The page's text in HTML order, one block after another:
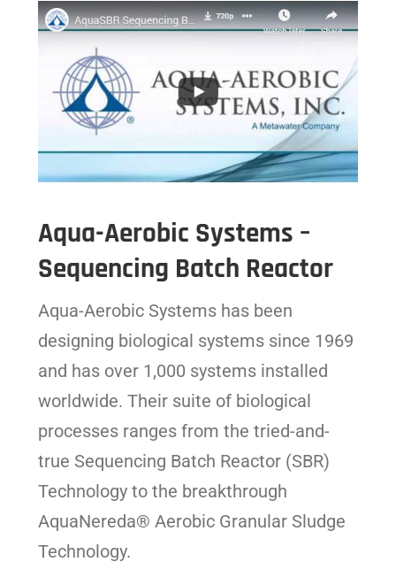
Aqua-Aerobic Systems –
Sequencing Batch Reactor
Aqua-Aerobic Systems has been
designing biological systems since 1969
and has over 1,000 systems installed
worldwide. Their suite of biological
processes ranges from the tried-and-
true Sequencing Batch Reactor (SBR)
Technology to the breakthrough
AquaNereda® Aerobic Granular Sludge
Technology.